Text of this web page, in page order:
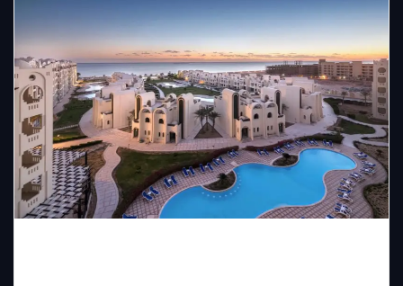
economic and social progress wherever we operate.
MR / Ahmed Shawky
MR / Muhamed Shawky